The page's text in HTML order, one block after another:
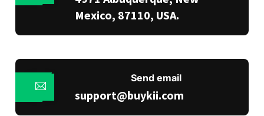
Mexico, 87110, USA.
Send email
support@buykii.com